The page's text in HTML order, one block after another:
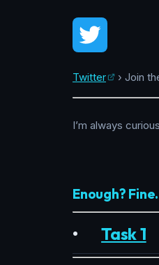
Twitter › Join
I’m always
Enough?
•Task 1